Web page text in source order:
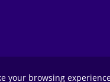
your browsing